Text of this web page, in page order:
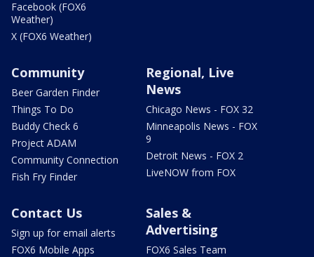
Facebook (FOX6
Weather)
X (FOX6 Weather)
Community
Beer Garden Finder
Things To Do
Buddy Check 6
Project ADAM
Community Connection
Fish Fry Finder
Regional, Live
News
Chicago News - FOX 32
Minneapolis News - FOX
9
Detroit News - FOX 2
LiveNOW from FOX
Contact Us
Sign up for email alerts
FOX6 Mobile Apps
Sales &
Advertising
FOX6 Sales Team